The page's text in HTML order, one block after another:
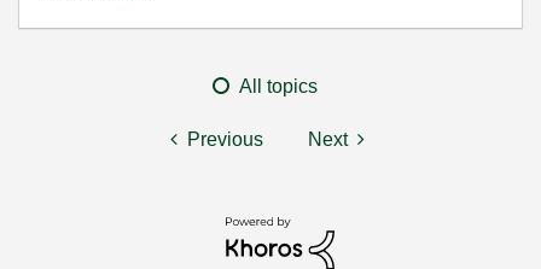
All topics
Previous Next